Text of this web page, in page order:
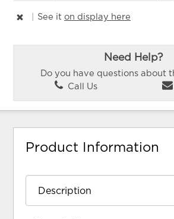
See iton display here
Need Help?
Do you have questions about
Call Us
Product Information